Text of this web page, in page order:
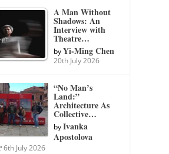
A Man Without
Shadows: An
Interview with
Theatre…
byYi-Ming Chen
20th July 2026
“No Man’s
Land:”
Architecture As
Collective…
byIvanka
Apostolova
6th July 2026